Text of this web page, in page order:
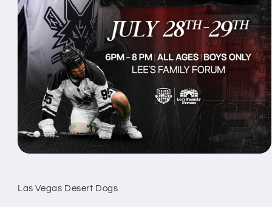
in
modal
Las Vegas Desert Dogs